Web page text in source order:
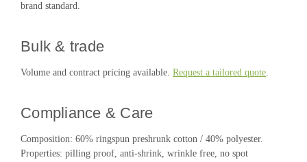
brand standard.
Bulk & trade
Volume and contract pricing available. Request a tailored quote.
Compliance & Care
Composition: 60% ringspun preshrunk cotton / 40% polyester.
Properties: pilling proof, anti-shrink, wrinkle free, no spot